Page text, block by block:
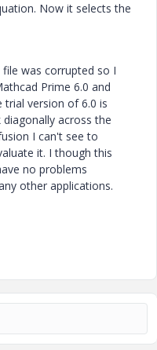
Now it selects the
was corrupted so I
Prime 6.0 and
trial version of 6.0 is
across the
I can't see to
it. I though this
no problems
other applications.